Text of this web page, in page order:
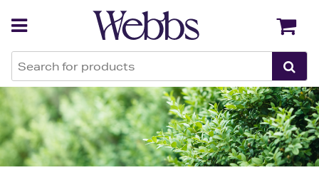
Back Back